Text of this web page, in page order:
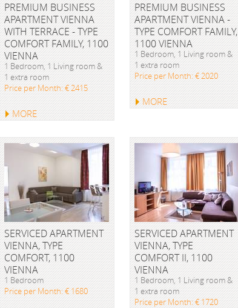
PREMIUM BUSINESS
APARTMENT VIENNA
WITH TERRACE - TYPE
COMFORT FAMILY, 1100
VIENNA
1 Bedroom, 1 Living room &
1 extra room
Price per Month: € 2415
MORE
PREMIUM BUSINESS
APARTMENT VIENNA -
TYPE COMFORT FAMILY,
1100 VIENNA
1 Bedroom, 1 Living room &
1 extra room
Price per Month: € 2020
MORE
SERVICED APARTMENT
VIENNA, TYPE
COMFORT, 1100
VIENNA
1 Bedroom
Price per Month: € 1680
SERVICED APARTMENT
VIENNA, TYPE
COMFORT II, 1100
VIENNA
1 Bedroom, 1 Living room &
1 extra room
Price per Month: € 1720